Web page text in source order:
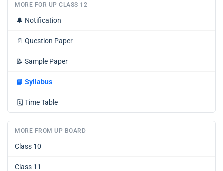
MORE FOR UP CLASS 12
🔔 Notification
📄 Question Paper
📝 Sample Paper
📘 Syllabus
🗓️ Time Table
MORE FROM UP BOARD
Class 10
Class 11